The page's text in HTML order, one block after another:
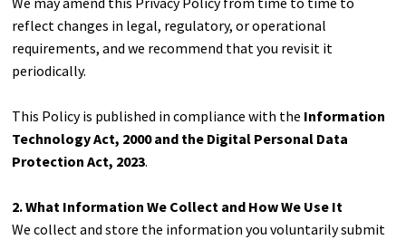
reflect changes in legal, regulatory, or operational
requirements, and we recommend that you revisit it
periodically.
This Policy is published in compliance with the Information
Technology Act, 2000 and the Digital Personal Data
Protection Act, 2023.
2. What Information We Collect and How We Use It
We collect and store the information you voluntarily submit